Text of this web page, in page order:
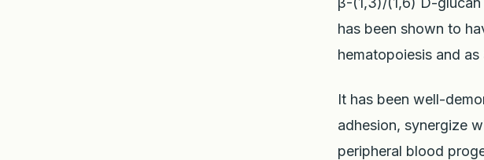
has been shown to
hematopoiesis and
It has been well-
adhesion, synergize
peripheral blood